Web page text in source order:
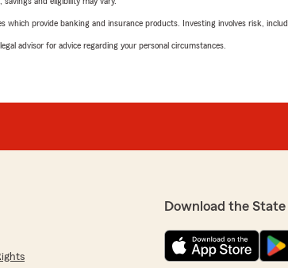
provide banking and insurance products. Investing involves risk,
advisor for advice regarding your personal circumstances.
Download the